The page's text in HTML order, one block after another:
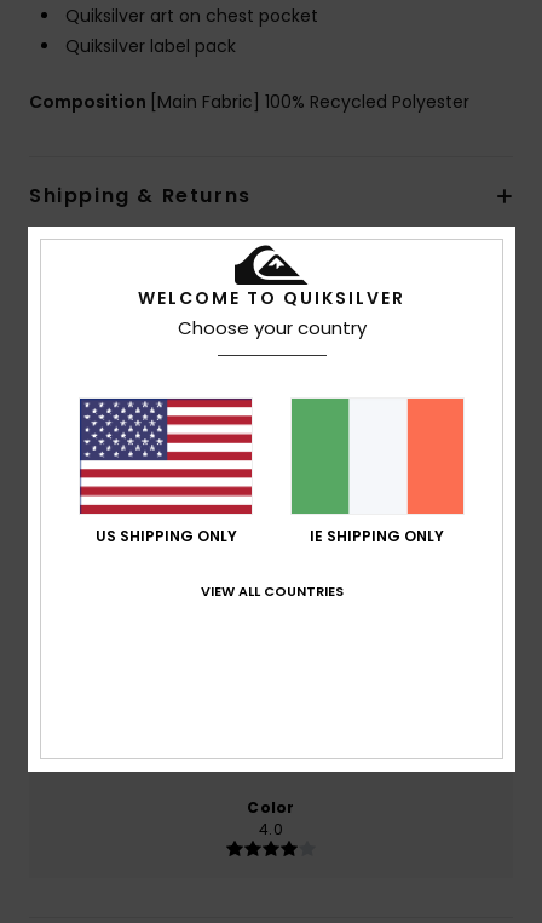
Quiksilver art on chest pocket
Quiksilver label pack
Composition [Main Fabric] 100% Recycled Polyester
Shipping & Returns
Customer Reviews
4.0
100% of our customers recommend this product
Color
4.0
WELCOME TO QUIKSILVER
Choose your country
US SHIPPING ONLY IE SHIPPING ONLY
VIEW ALL COUNTRIES